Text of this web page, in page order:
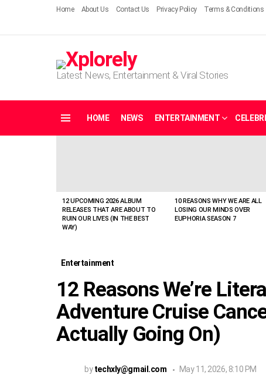
Home About Us Contact Us Privacy Policy Terms & Conditions
Latest News, Entertainment & Viral Stories
Menu HOME NEWS ENTERTAINMENT
12 UPCOMING 2026 ALBUM
RELEASES THAT ARE ABOUT TO
RUIN OUR LIVES (IN THE BEST
WAY)
10 REASONS WHY WE ARE ALL
LOSING OUR MINDS OVER
EUPHORIA SEASON 7
Entertainment
12 Reasons We’re
Adventure Cruise
Actually Going On)
by techxly@gmail.com May 11, 2026, 8:10 PM